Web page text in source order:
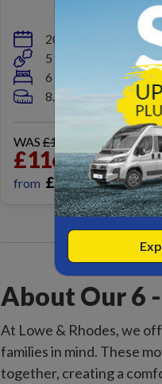
2026
5 belts
6 berths
8.96m
WAS £125,700
£116,500OTR
from £1,158HP/PM
About Our 6
At Lowe & Rhodes, we
families in mind. These
together, creating a